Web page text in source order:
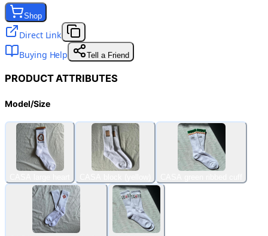
Shop
Direct Link
Buying Help
Tell a Friend
PRODUCT ATTRIBUTES
Model/Size